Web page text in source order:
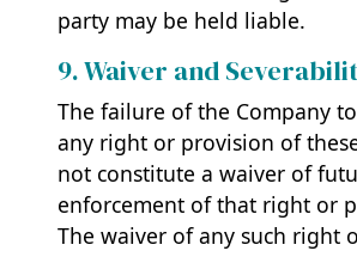
party may be held liable.
9. Waiver and
The failure of the Company
any right or provision of
not constitute a waiver of
enforcement of that right or
The waiver of any such right